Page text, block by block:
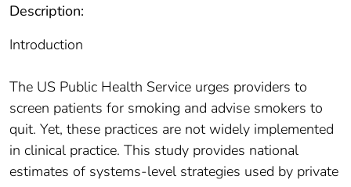
Description:
Introduction
The US Public Health Service urges providers to
screen patients for smoking and advise smokers to
quit. Yet, these practices are not widely implemented
in clinical practice. This study provides national
estimates of systems-level strategies used by private